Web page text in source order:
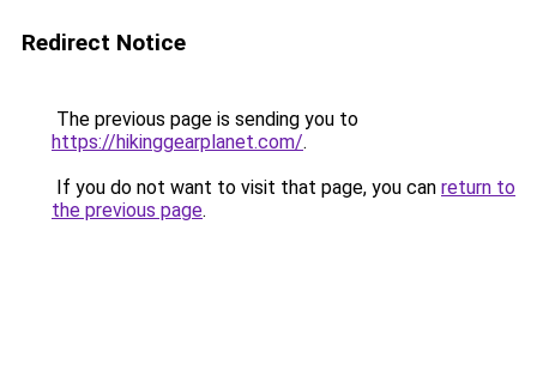
Redirect Notice
The previous page is sending you to
https://hikinggearplanet.com/.
If you do not want to visit that page, you can return to
the previous page.